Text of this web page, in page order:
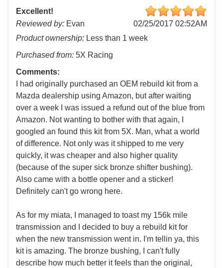
Excellent!
Reviewed by: Evan
02/25/2017 02:52AM
Product ownership: Less than 1 week
Purchased from: 5X Racing
Comments:
I had originally purchased an OEM rebuild kit from a
Mazda dealership using Amazon, but after waiting
over a week I was issued a refund out of the blue from
Amazon. Not wanting to bother with that again, I
googled an found this kit from 5X. Man, what a world
of difference. Not only was it shipped to me very
quickly, it was cheaper and also higher quality
(because of the super sick bronze shifter bushing).
Also came with a bottle opener and a sticker!
Definitely can't go wrong here.
As for my miata, I managed to toast my 156k mile
transmission and I decided to buy a rebuild kit for
when the new transmission went in. I'm tellin ya, this
kit is amazing. The bronze bushing, I can't fully
describe how much better it feels than the original,